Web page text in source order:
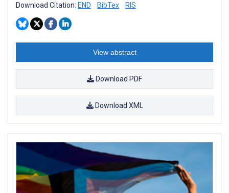
Download Citation: END BibTex RIS
View abstract
Download PDF
Download XML